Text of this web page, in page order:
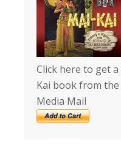
Click here to get
Kai book from
Media Mail